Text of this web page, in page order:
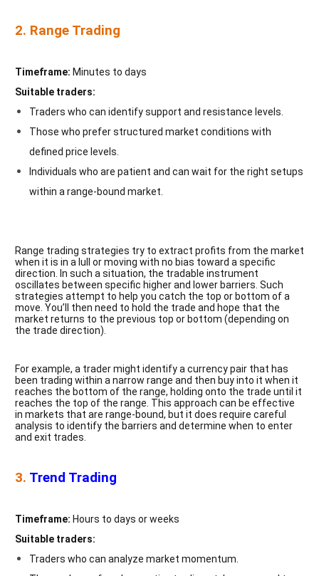
2. Range Trading
Timeframe: Minutes to days
Suitable traders:
Traders who can identify support and resistance levels.
Those who prefer structured market conditions with
defined price levels.
Individuals who are patient and can wait for the right setups
within a range-bound market.
Range trading strategies try to extract profits from the market
when it is in a lull or moving with no bias toward a specific
direction. In such a situation, the tradable instrument
oscillates between specific higher and lower barriers. Such
strategies attempt to help you catch the top or bottom of a
move. You’ll then need to hold the trade and hope that the
market returns to the previous top or bottom (depending on
the trade direction).
For example, a trader might identify a currency pair that has
been trading within a narrow range and then buy into it when it
reaches the bottom of the range, holding onto the trade until it
reaches the top of the range. This approach can be effective
in markets that are range-bound, but it does require careful
analysis to identify the barriers and determine when to enter
and exit trades.
3. Trend Trading
Timeframe: Hours to days or weeks
Suitable traders:
Traders who can analyze market momentum.